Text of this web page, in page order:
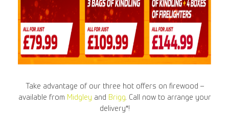
Take advantage of our three hot offers on firewood –
available from Midgley and Brigg . Call now to arrange your
delivery*!